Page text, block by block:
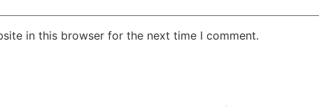
in this browser for the next time I comment.